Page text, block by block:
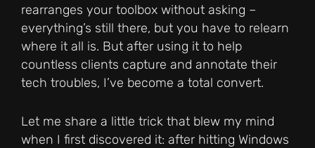
rearranges your toolbox without asking –
everything’s still there, but you have to relearn
where it all is. But after using it to help
countless clients capture and annotate their
tech troubles, I’ve become a total convert.
Let me share a little trick that blew my mind
when I first discovered it: after hitting Windows